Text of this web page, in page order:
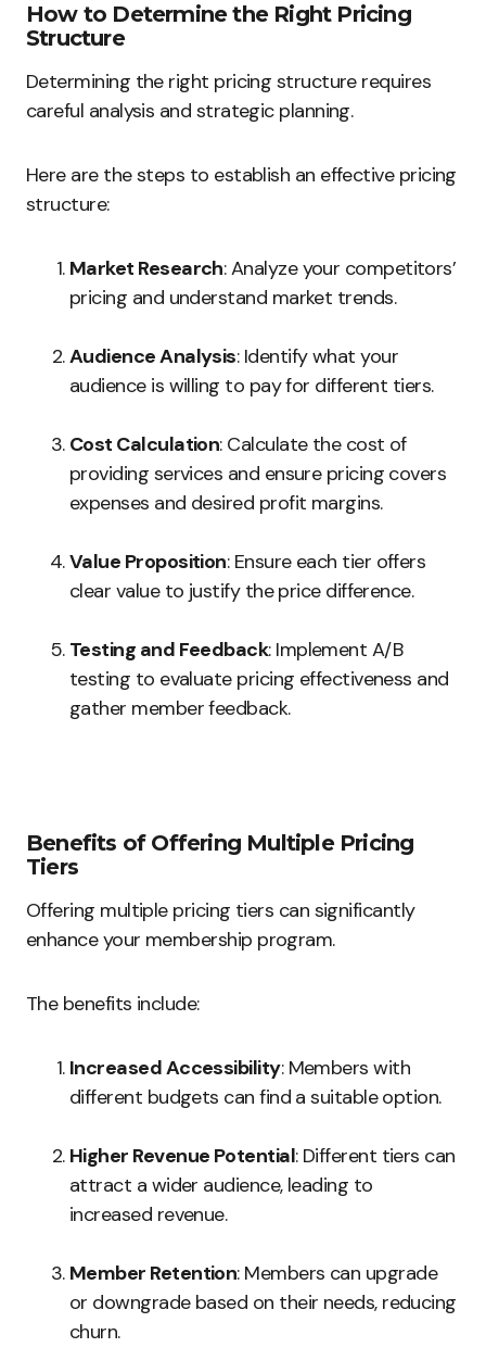
How to Determine the Right Pricing
Structure
Determining the right pricing structure requires
careful analysis and strategic planning.
Here are the steps to establish an effective pricing
structure:
Market Research: Analyze your competitors’
pricing and understand market trends.
Audience Analysis: Identify what your
audience is willing to pay for different tiers.
Cost Calculation: Calculate the cost of
providing services and ensure pricing covers
expenses and desired profit margins.
Value Proposition: Ensure each tier offers
clear value to justify the price difference.
Testing and Feedback: Implement A/B
testing to evaluate pricing effectiveness and
gather member feedback.
Benefits of Offering Multiple Pricing
Tiers
Offering multiple pricing tiers can significantly
enhance your membership program.
The benefits include:
Increased Accessibility: Members with
different budgets can find a suitable option.
Higher Revenue Potential: Different tiers can
attract a wider audience, leading to
increased revenue.
Member Retention: Members can upgrade
or downgrade based on their needs, reducing
churn.